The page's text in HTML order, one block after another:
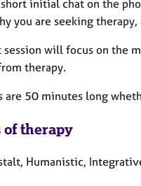
initial chat on the
you are seeking
session will focus on the
therapy.
are 50 minutes long
of therapy
Humanistic,